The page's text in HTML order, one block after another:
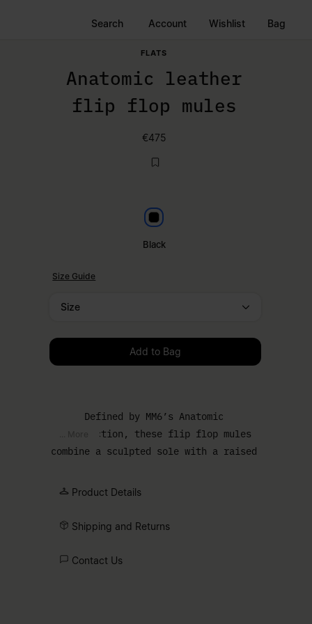
Search Account Wishlist Bag
FLATS
Anatomic leather
flip flop mules
€475
Black
Black
Size Guide
Please select a size
Add to Bag
Defined by MM6’s Anatomic
construction, these flip flop mules
combine a sculpted sole with a raised
is restructured through proportion,
clean, functional line.
Product Details
Shipping and Returns
Contact Us